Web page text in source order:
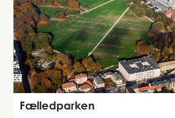
Attraction
Fælledparken